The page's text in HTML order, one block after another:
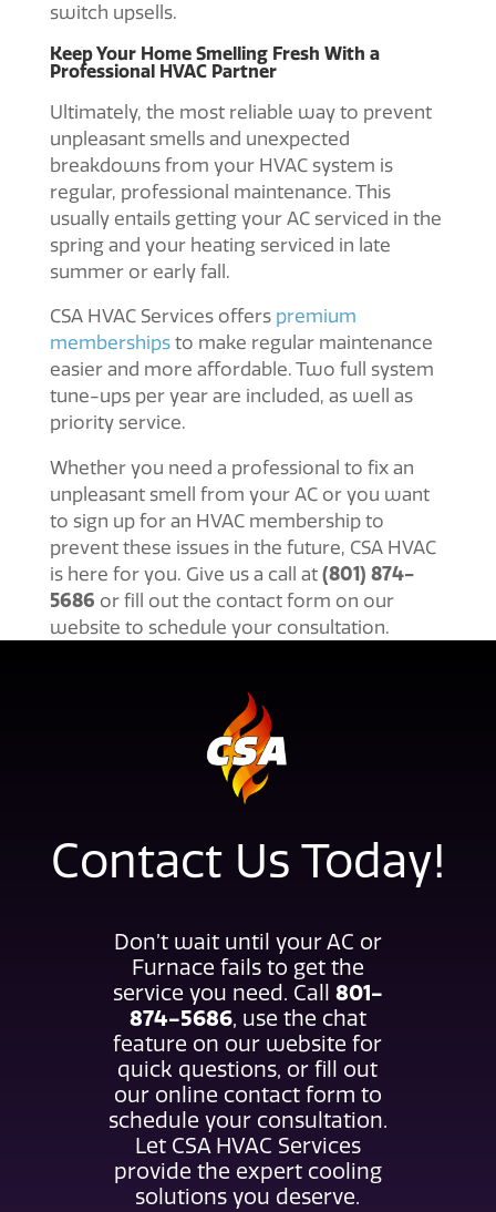
switch upsells.
Keep Your Home Smelling Fresh With a
Professional HVAC Partner
Ultimately, the most reliable way to prevent
unpleasant smells and unexpected
breakdowns from your HVAC system is
regular, professional maintenance. This
usually entails getting your AC serviced in the
spring and your heating serviced in late
summer or early fall.
CSA HVAC Services offers premium
membershipsto make regular maintenance
easier and more affordable. Two full system
tune-ups per year are included, as well as
priority service.
Whether you need a professional to fix an
unpleasant smell from your AC or you want
to sign up for an HVAC membership to
prevent these issues in the future, CSA HVAC
is here for you. Give us a call at (801) 874-
5686 or fill out the contact form on our
website to schedule your consultation.
Contact Us Today!
Don’t wait until your AC or
Furnace fails to get the
service you need. Call 801-
874-5686, use the chat
feature on our website for
quick questions, or fill out
our online contact form to
schedule your consultation.
Let CSA HVAC Services
provide the expert cooling
solutions you deserve.